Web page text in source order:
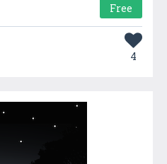
Free
4